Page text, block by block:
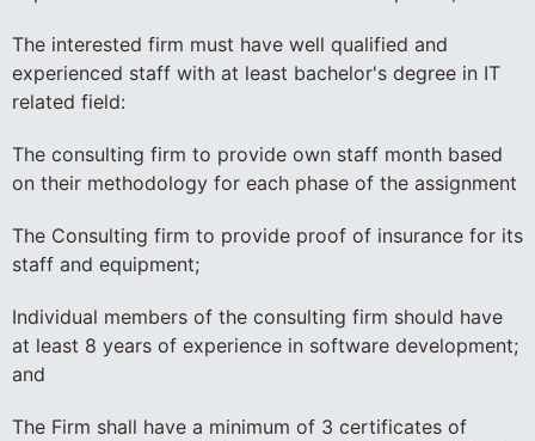
The interested firm must have well qualified and
experienced staff with at least bachelor's degree in IT
related field:
The consulting firm to provide own staff month based
on their methodology for each phase of the assignment
The Consulting firm to provide proof of insurance for its
staff and equipment;
Individual members of the consulting firm should have
at least 8 years of experience in software development;
and
The Firm shall have a minimum of 3 certificates of